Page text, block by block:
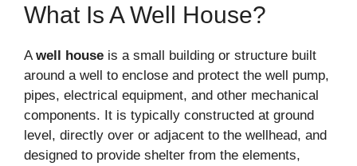
What Is A Well House?
Awell house is a small building or structure built
around a well to enclose and protect the well pump,
pipes, electrical equipment, and other mechanical
components. It is typically constructed at ground
level, directly over or adjacent to the wellhead, and
designed to provide shelter from the elements,